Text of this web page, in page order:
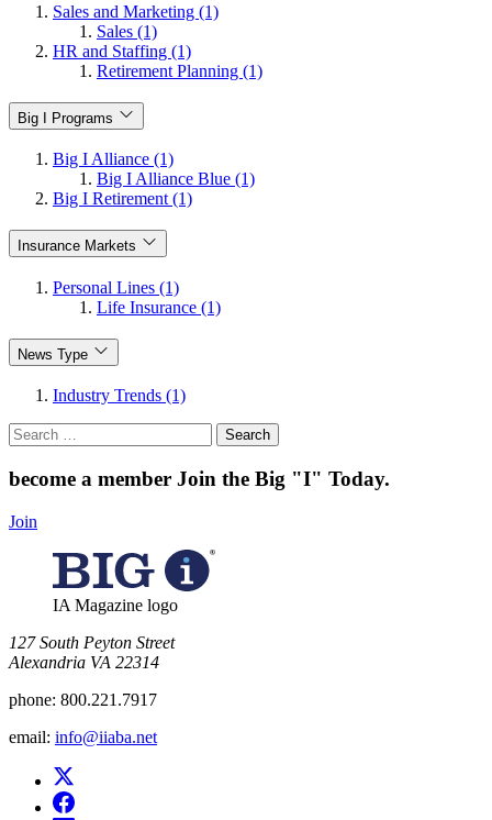
Sales and Marketing (1)
Sales (1)
HR and Staffing (1)
Retirement Planning (1)
Big I Programs
Big I Alliance (1)
Big I Alliance Blue (1)
Big I Retirement (1)
Insurance Markets
Personal Lines (1)
Life Insurance (1)
News Type
Industry Trends (1)
Search
for:
become a member Join the Big "I" Today.
Join
IA Magazine logo
​127 South Peyton Street
Alexandria VA 22314
phone: 800.221.7917
email: info@iiaba.net